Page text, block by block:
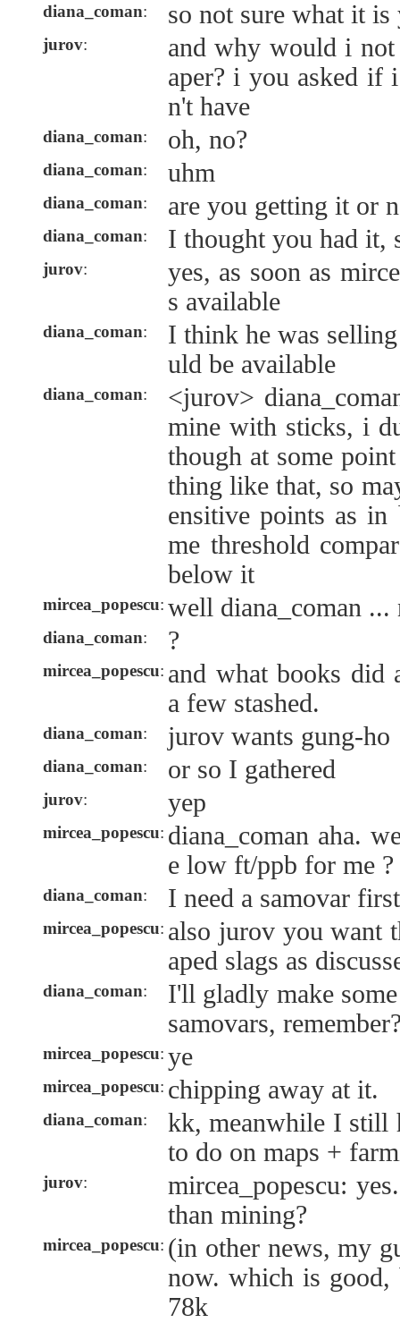
diana_coman: so not sure what it is
jurov:
and why would i not
aper? i you asked if
n't have
diana_coman: oh, no?
diana_coman: uhm
diana_coman: are you getting it or
diana_coman: I thought you had it,
jurov:
yes, as soon as
s available
diana_coman:
I think he was
uld be available
diana_coman:
<jurov>
mine with sticks, i
though at some
thing like that, so
ensitive points as in
me threshold
below it
mircea_popescu: well diana_coman ...
diana_coman: ?
mircea_popescu: and what books did
a few stashed.
diana_coman: jurov wants gung-ho
diana_coman: or so I gathered
jurov: yep
mircea_popescu: diana_coman aha.
e low ft/ppb for me ?
diana_coman: I need a samovar
mircea_popescu: also jurov you want
aped slags as
diana_coman:
I'll gladly make
samovars,
mircea_popescu: ye
mircea_popescu: chipping away at it.
diana_coman:
kk, meanwhile I still
to do on maps +
jurov:
mircea_popescu:
than mining?
mircea_popescu: (in other news, my
now. which is good,
78k